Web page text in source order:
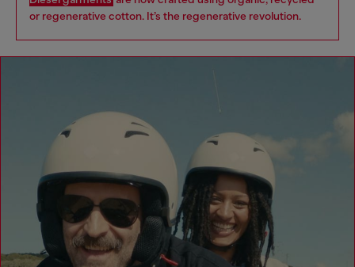
or regenerative cotton. It’s the regenerative revolution.